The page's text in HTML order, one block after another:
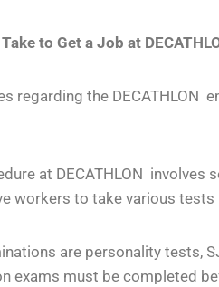
to Get a Job at
regarding the
at DECATHLON involves
workers to take various tests
are personality tests,
exams must be completed